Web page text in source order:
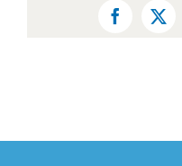
Facebook
X